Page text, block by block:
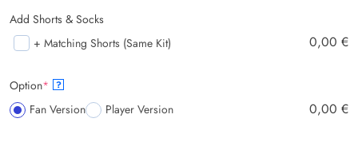
Add Shorts & Socks
+ Matching Shorts (Same Kit)
0,00 €
Option* ?
Fan Version Player Version 0,00 €